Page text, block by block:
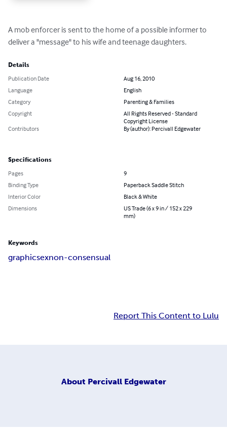
A mob enforcer is sent to the home of a possible informer to
deliver a "message" to his wife and teenage daughters.
Details
Publication Date
Aug 16, 2010
Language
English
Category
Parenting & Families
Copyright
All Rights Reserved - Standard
Copyright License
Contributors
By (author): Percivall Edgewater
Specifications
Pages
9
Binding Type
Paperback Saddle Stitch
Interior Color
Black & White
Dimensions
US Trade (6 x 9 in / 152 x 229
mm)
Keywords
graphicsexnon-consensual
Report This Content to Lulu
About Percivall Edgewater